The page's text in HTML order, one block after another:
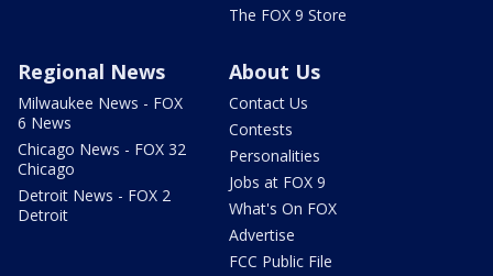
The FOX 9 Store
Regional News
Milwaukee News - FOX
6 News
Chicago News - FOX 32
Chicago
Detroit News - FOX 2
Detroit
About Us
Contact Us
Contests
Personalities
Jobs at FOX 9
What's On FOX
Advertise
FCC Public File